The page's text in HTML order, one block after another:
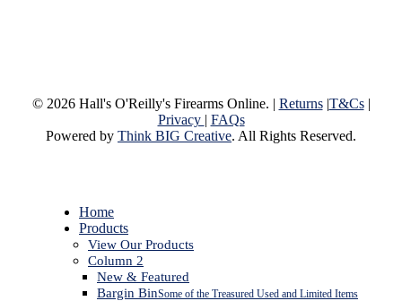
© 2026 Hall's O'Reilly's Firearms Online. | Returns|T&Cs|
Privacy | FAQs
Powered by Think BIG Creative. All Rights Reserved.
Close
Menu
Home
Products
View Our Products
Column 2
New & Featured
Bargin BinSome of the Treasured Used and Limited Items